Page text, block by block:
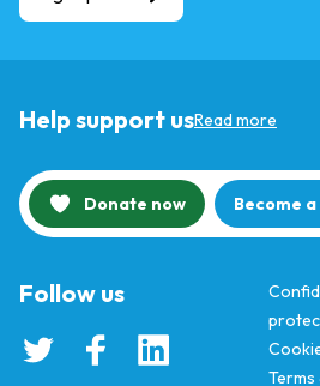
Help support usRead more
Donate now Become
Terms
Follow us